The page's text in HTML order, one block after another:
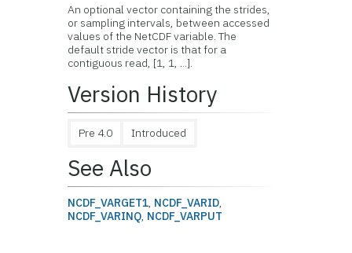
An optional vector containing the strides,
or sampling intervals, between accessed
values of the NetCDF variable. The
default stride vector is that for a
contiguous read, [1, 1, ...].
Version History
Pre 4.0 Introduced
See Also
NCDF_VARGET1, NCDF_VARID,
NCDF_VARINQ, NCDF_VARPUT